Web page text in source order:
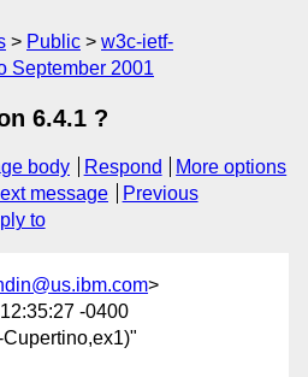
Public
w3c-ietf-
September 2001
6.4.1 ?
body Respond
More options
message
Previous
to
>
-0400